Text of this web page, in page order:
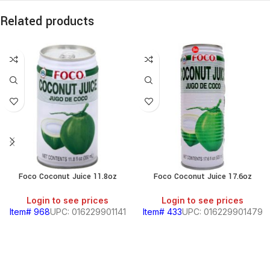
Related products
Foco Coconut Juice 11.8oz
Login to see prices
Item# 968UPC: 016229901141
Foco Coconut Juice 17.6oz
Login to see prices
Item# 433UPC: 016229901479